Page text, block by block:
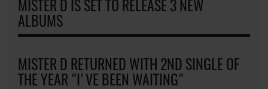
MISTER D IS SET TO RELEASE 3 NEW
ALBUMS
MISTER D RETURNED WITH 2ND SINGLE OF
THE YEAR "I'VE BEEN WAITING"